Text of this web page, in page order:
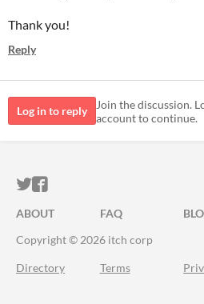
Thank you!
Reply
Log in to reply
Join the discussion.
account to continue.
ITCH.IO ON TWITTER
ITCH.IO ON
ABOUT FAQ
Copyright © 2026 itch corp
Directory Terms